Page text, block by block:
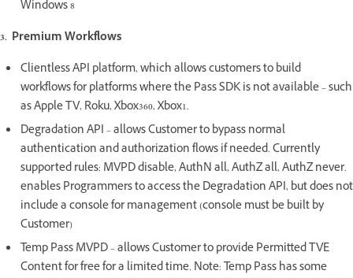
Windows 8
3. Premium Workflows
Clientless API platform, which allows customers to build
workflows for platforms where the Pass SDK is not available – such
as Apple TV, Roku, Xbox360, Xbox1.
Degradation API – allows Customer to bypass normal
authentication and authorization flows if needed. Currently
supported rules: MVPD disable, AuthN all, AuthZ all, AuthZ never.
enables Programmers to access the Degradation API, but does not
include a console for management (console must be built by
Customer)
Temp Pass MVPD – allows Customer to provide Permitted TVE
Content for free for a limited time. Note: Temp Pass has some